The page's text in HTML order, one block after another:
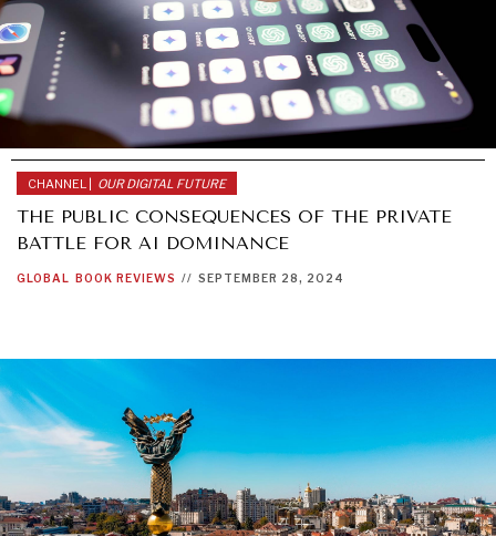
CHANNEL | OUR DIGITAL FUTURE
THE PUBLIC CONSEQUENCES OF THE PRIVATE
BATTLE FOR AI DOMINANCE
GLOBAL BOOK REVIEWS // SEPTEMBER 28, 2024